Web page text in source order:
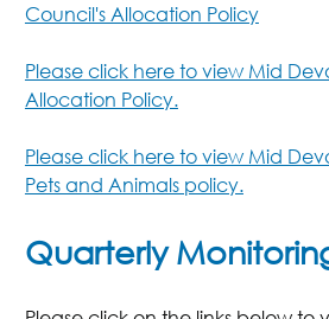
Council's Allocation Policy
Please click here to view Mid
Allocation Policy.
Please click here to view Mid
Pets and Animals policy.
Quarterly